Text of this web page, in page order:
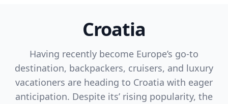
Croatia
Having recently become Europe’s go-to
destination, backpackers, cruisers, and luxury
vacationers are heading to Croatia with eager
anticipation. Despite its’ rising popularity, the